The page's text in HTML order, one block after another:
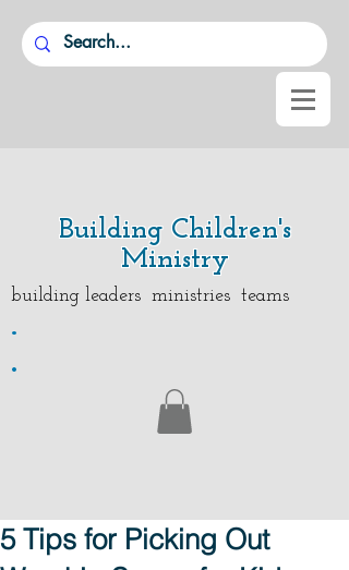
Building Children's
Ministry
building leaders ministries teams
.
.
5 Tips for Picking Out